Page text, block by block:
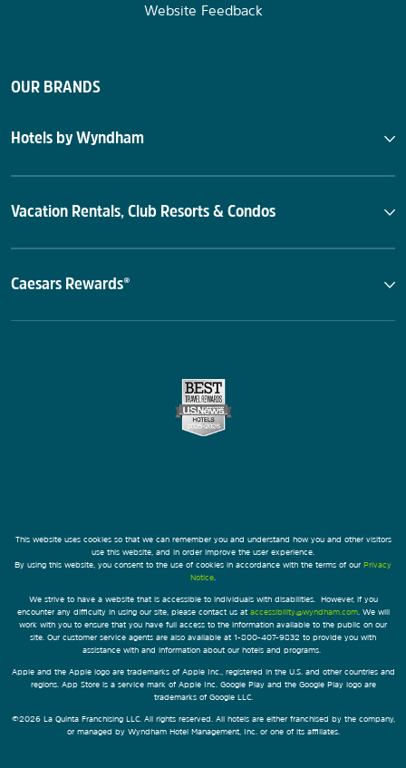
Website Feedback
OUR BRANDS
Hotels by Wyndham
Vacation Rentals, Club Resorts & Condos
Caesars Rewards®
This website uses cookies so that we can remember you and understand how you and other visitors
use this website, and in order improve the user experience.
By using this website, you consent to the use of cookies in accordance with the terms of our Privacy
Notice
We strive to have a website that is accessible to individuals with disabilities. However, if you
encounter any difficulty in using our site, please contact us at accessibility@wyndham.com. We will
work with you to ensure that you have full access to the information available to the public on our
site. Our customer service agents are also available at 1-800-407-9832 to provide you with
assistance with and information about our hotels and programs.
Apple and the Apple logo are trademarks of Apple Inc., registered in the U.S. and other countries and
regions. App Store is a service mark of Apple Inc. Google Play and the Google Play logo are
trademarks of Google LLC.
©2026 La Quinta Franchising LLC. All rights reserved. All hotels are either franchised by the company,
or managed by Wyndham Hotel Management, Inc. or one of its affiliates.